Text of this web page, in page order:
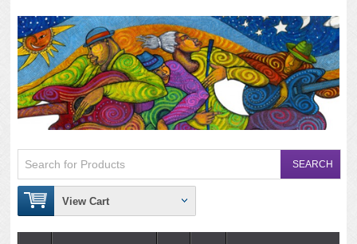
View Cart